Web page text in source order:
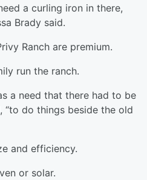
a curling iron in there,
Brady said.
Ranch are premium.
run the ranch.
a need that there had to be
“to do things beside the old
and efficiency.
or solar.